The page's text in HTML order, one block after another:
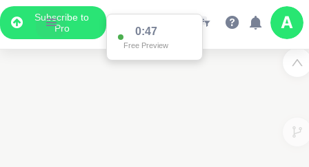
Subscribe to
Pro
0:47
Free Preview